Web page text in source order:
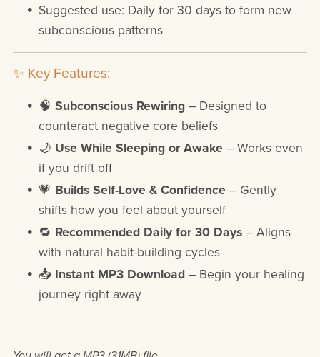
Suggested use: Daily for 30 days to form new
subconscious patterns
✨ Key Features:
🧠Subconscious Rewiring – Designed to
counteract negative core beliefs
🌙 Use While Sleeping or Awake – Works even
if you drift off
💗 Builds Self-Love & Confidence – Gently
shifts how you feel about yourself
🔁 Recommended Daily for 30 Days – Aligns
with natural habit-building cycles
📥 Instant MP3 Download – Begin your healing
journey right away